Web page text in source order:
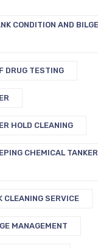
CONDITION AND BILGE
DRUG TESTING
HOLD CLEANING
CHEMICAL
CLEANING SERVICE
MANAGEMENT